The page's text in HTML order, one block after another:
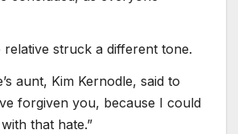
struck a different tone.
aunt, Kim Kernodle, said to
forgiven you, because I could
that hate.”